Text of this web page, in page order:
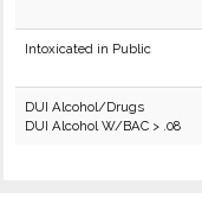
Intoxicated in Public
DUI Alcohol/Drugs
DUI Alcohol W/BAC > .08